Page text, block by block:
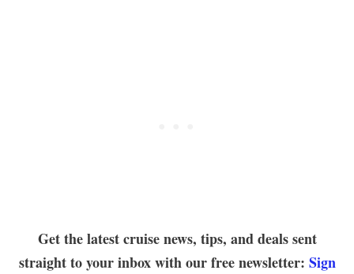
Get the latest cruise news, tips, and deals sent
straight to your inbox with our free newsletter: Sign